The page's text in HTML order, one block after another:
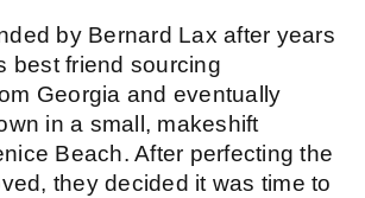
by Bernard Lax after years
best friend sourcing
Georgia and eventually
in a small, makeshift
Beach. After perfecting the
they decided it was time to